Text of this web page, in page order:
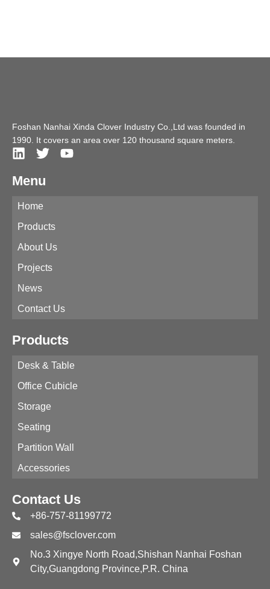
Foshan Nanhai Xinda Clover Industry Co.,Ltd was founded in
1990. It covers an area over 120 thousand square meters.
Menu
Home
Products
About Us
Projects
News
Contact Us
Products
Desk & Table
Office Cubicle
Storage
Seating
Partition Wall
Accessories
Contact Us
+86-757-81199772
sales@fsclover.com
No.3 Xingye North Road,Shishan Nanhai Foshan
City,Guangdong Province,P.R. China